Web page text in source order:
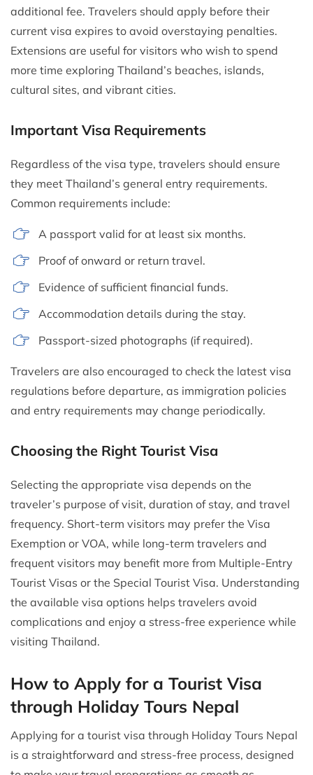
additional fee. Travelers should apply before their
current visa expires to avoid overstaying penalties.
Extensions are useful for visitors who wish to spend
more time exploring Thailand’s beaches, islands,
cultural sites, and vibrant cities.
Important Visa Requirements
Regardless of the visa type, travelers should ensure
they meet Thailand’s general entry requirements.
Common requirements include:
A passport valid for at least six months.
Proof of onward or return travel.
Evidence of sufficient financial funds.
Accommodation details during the stay.
Passport-sized photographs (if required).
Travelers are also encouraged to check the latest visa
regulations before departure, as immigration policies
and entry requirements may change periodically.
Choosing the Right Tourist Visa
Selecting the appropriate visa depends on the
traveler’s purpose of visit, duration of stay, and travel
frequency. Short-term visitors may prefer the Visa
Exemption or VOA, while long-term travelers and
frequent visitors may benefit more from Multiple-Entry
Tourist Visas or the Special Tourist Visa. Understanding
the available visa options helps travelers avoid
complications and enjoy a stress-free experience while
visiting Thailand.
How to Apply for a Tourist Visa
through Holiday Tours Nepal
Applying for a tourist visa through Holiday Tours Nepal
is a straightforward and stress-free process, designed